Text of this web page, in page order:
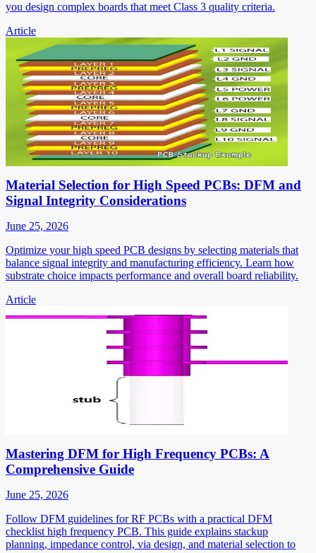
you design complex boards that meet Class 3 quality criteria.
Article
Material Selection for High Speed PCBs: DFM and
Signal Integrity Considerations
June 25, 2026
Optimize your high speed PCB designs by selecting materials that
balance signal integrity and manufacturing efficiency. Learn how
substrate choice impacts performance and overall board reliability.
Article
Mastering DFM for High Frequency PCBs: A
Comprehensive Guide
June 25, 2026
Follow DFM guidelines for RF PCBs with a practical DFM
checklist high frequency PCB. This guide explains stackup
planning, impedance control, via design, and material selection to